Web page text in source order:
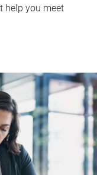
help you meet